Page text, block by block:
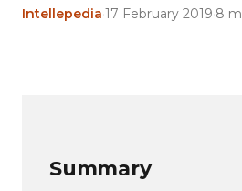
Intellepedia 17 February 2019 8
Summary